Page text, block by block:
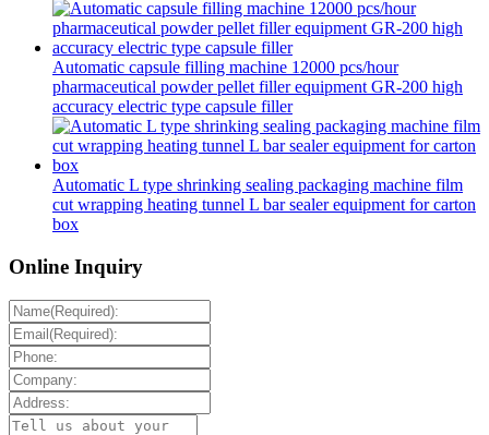
Automatic capsule filling machine 12000 pcs/hour
pharmaceutical powder pellet filler equipment GR-200 high
accuracy electric type capsule filler
Automatic L type shrinking sealing packaging machine film
cut wrapping heating tunnel L bar sealer equipment for carton
box
Online Inquiry